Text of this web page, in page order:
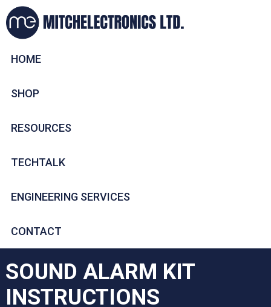
HOME
SHOP
RESOURCES
TECHTALK
ENGINEERING SERVICES
CONTACT
SOUND ALARM KIT
INSTRUCTIONS